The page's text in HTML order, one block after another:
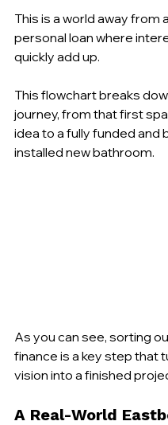
This is a world away from
personal loan where
quickly add up.
This flowchart breaks
journey, from that first
idea to a fully funded and
installed new bathroom.
As you can see, sorting
finance is a key step that
vision into a finished
A Real-World